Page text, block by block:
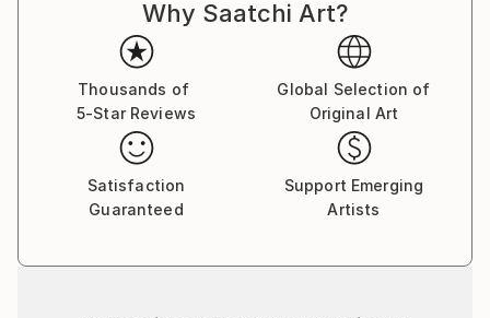
Why Saatchi Art?
Thousands of
5-Star Reviews
Global Selection of
Original Art
Satisfaction
Guaranteed
Support Emerging
Artists